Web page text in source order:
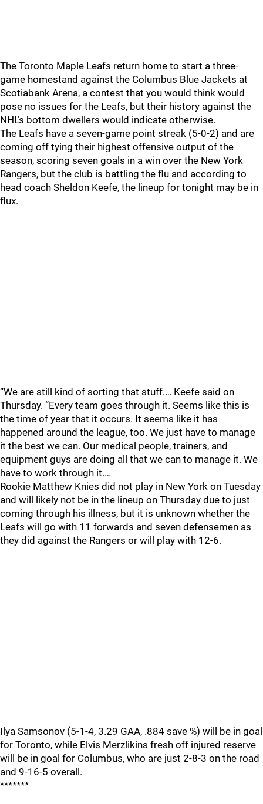
The Toronto Maple Leafs return home to start a three-
game homestand against the Columbus Blue Jackets at
Scotiabank Arena, a contest that you would think would
pose no issues for the Leafs, but their history against the
NHL’s bottom dwellers would indicate otherwise.
The Leafs have a seven-game point streak (5-0-2) and are
coming off tying their highest offensive output of the
season, scoring seven goals in a win over the New York
Rangers, but the club is battling the flu and according to
head coach Sheldon Keefe, the lineup for tonight may be in
flux.
“We are still kind of sorting that stuff.… Keefe said on
Thursday. “Every team goes through it. Seems like this is
the time of year that it occurs. It seems like it has
happened around the league, too. We just have to manage
it the best we can. Our medical people, trainers, and
equipment guys are doing all that we can to manage it. We
have to work through it.…
Rookie Matthew Knies did not play in New York on Tuesday
and will likely not be in the lineup on Thursday due to just
coming through his illness, but it is unknown whether the
Leafs will go with 11 forwards and seven defensemen as
they did against the Rangers or will play with 12-6.
Ilya Samsonov (5-1-4, 3.29 GAA, .884 save %) will be in goal
for Toronto, while Elvis Merzlikins fresh off injured reserve
will be in goal for Columbus, who are just 2-8-3 on the road
and 9-16-5 overall.
*******